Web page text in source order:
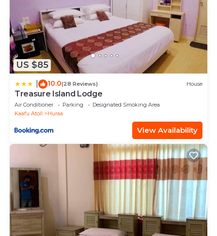
US $85
10.0(28 Reviews) House
Treasure Island Lodge
Air Conditioner Parking
Designated Smoking Area
Kaafu Atoll
Huraa
View Availability